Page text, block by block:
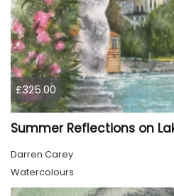
£325.00
Summer Reflections on
Darren Carey
Watercolours